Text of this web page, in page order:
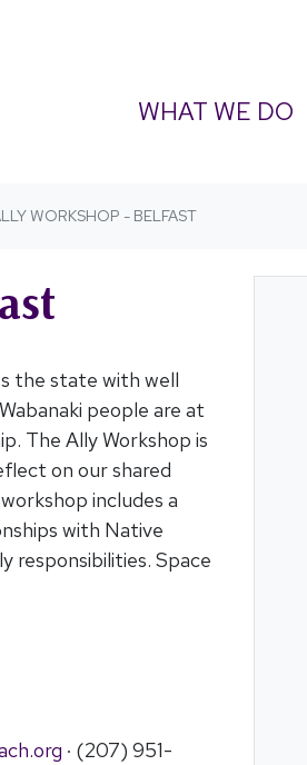
WHAT WE DO
WORKSHOP - BELFAST
the state with well
people are at
The Ally Workshop is
on our shared
includes a
with Native
responsibilities. Space
· (207) 951-